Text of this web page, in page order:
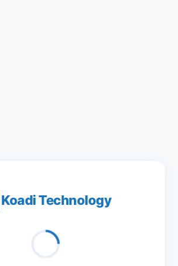
Koadi Technology